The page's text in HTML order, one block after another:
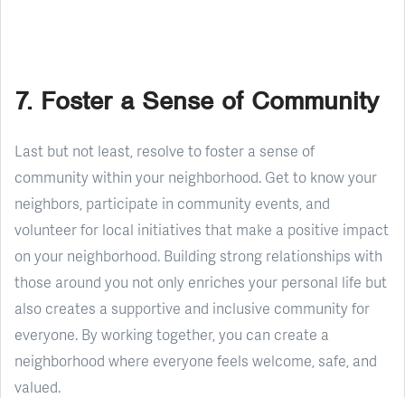
7. Foster a Sense of Community
Last but not least, resolve to foster a sense of
community within your neighborhood. Get to know your
neighbors, participate in community events, and
volunteer for local initiatives that make a positive impact
on your neighborhood. Building strong relationships with
those around you not only enriches your personal life but
also creates a supportive and inclusive community for
everyone. By working together, you can create a
neighborhood where everyone feels welcome, safe, and
valued.